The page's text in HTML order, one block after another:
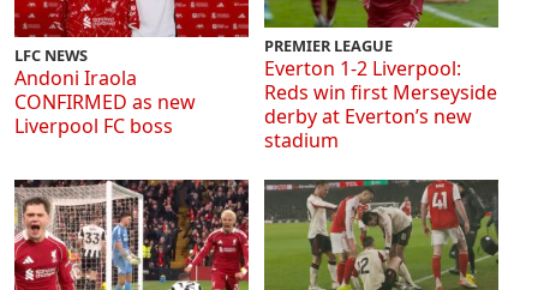
LFC NEWS
Andoni Iraola
CONFIRMED as new
Liverpool FC boss
PREMIER LEAGUE
Everton 1-2 Liverpool:
Reds win first Merseyside
derby at Everton’s new
stadium